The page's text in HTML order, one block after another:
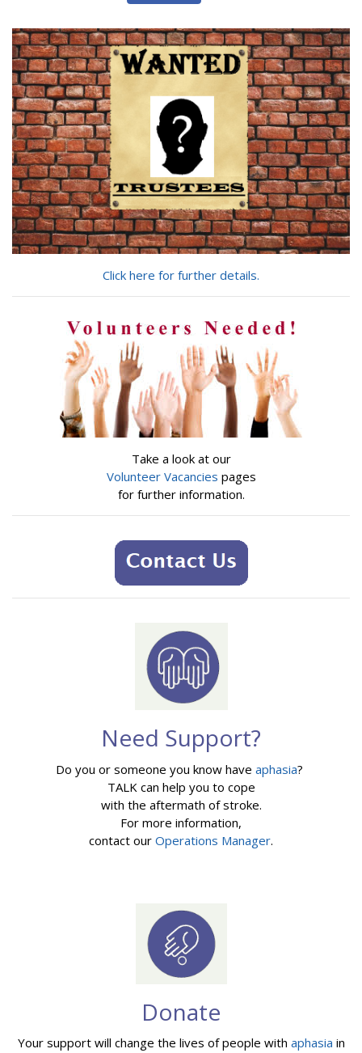
looking
for?
Click here for further details.
Take a look at our
Volunteer Vacancies pages
for further information.
Need Support?
Do you or someone you know have aphasia?
TALK can help you to cope
with the aftermath of stroke.
For more information,
contact our Operations Manager.
Donate
Your support will change the lives of people with aphasia in